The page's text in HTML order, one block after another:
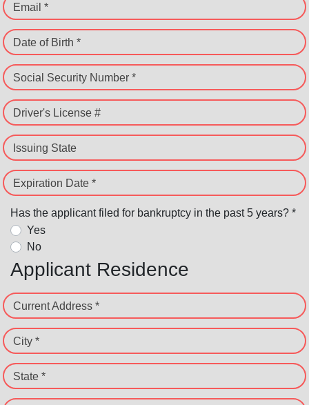
Email *
Date of Birth *
Social Security Number *
Driver's License #
Issuing State
Expiration Date *
Has the applicant filed for bankruptcy in the past 5 years? *
Yes
No
Applicant Residence
Current Address *
City *
State *